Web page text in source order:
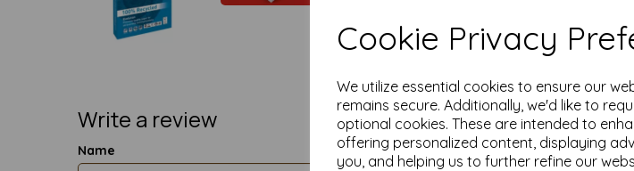
Cookie Privacy
We utilize essential cookies to ensure our
remains secure. Additionally, we'd like to
optional cookies. These are intended to
offering personalized content, displaying
you, and helping us to further refine our
Write a review
Name